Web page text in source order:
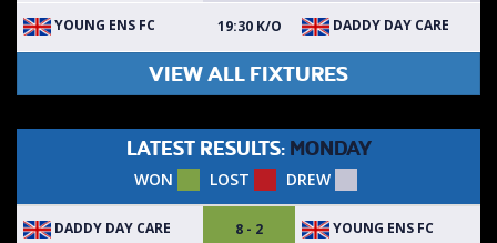
YOUNG ENS FC 19:30 K/O DADDY DAY CARE
VIEW ALL FIXTURES
LATEST RESULTS: MONDAY
WON LOST DREW
DADDY DAY CARE 8 - 2 YOUNG ENS FC